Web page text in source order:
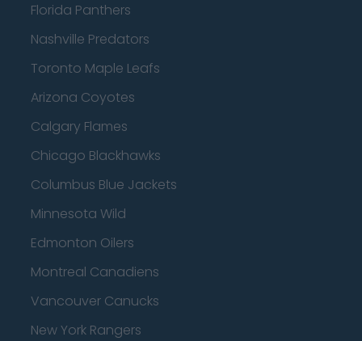
Florida Panthers
Nashville Predators
Toronto Maple Leafs
Arizona Coyotes
Calgary Flames
Chicago Blackhawks
Columbus Blue Jackets
Minnesota Wild
Edmonton Oilers
Montreal Canadiens
Vancouver Canucks
New York Rangers